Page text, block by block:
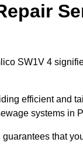
SW1V 4
efficient and
systems in
that